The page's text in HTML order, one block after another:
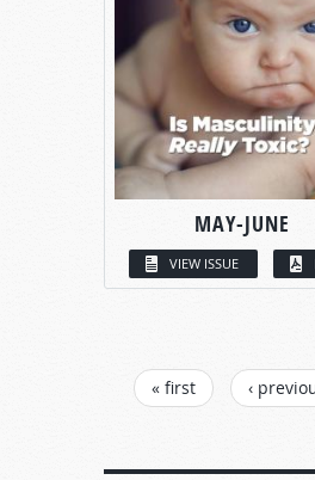
MAY-JUNE
VIEW ISSUE
PAGES« first ‹